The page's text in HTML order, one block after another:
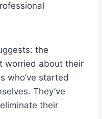
the
worried about their
who’ve started
They’ve
their